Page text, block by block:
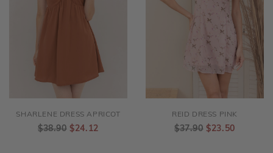
SHARLENE DRESS APRICOT
$38.90 $24.12
REID DRESS PINK
$37.90 $23.50